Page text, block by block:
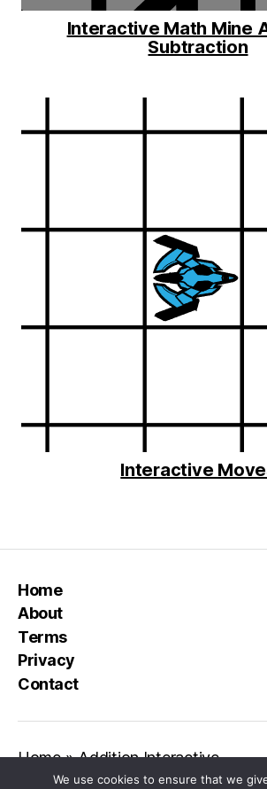
Interactive Math Mine
Subtraction
Interactive
Home
About
Terms
Privacy
Contact
Home»Addition Interactive
We use cookies to ensure that we